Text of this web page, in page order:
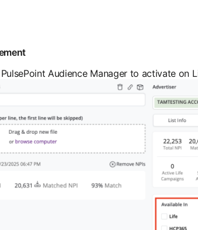
Audience Manager to activate on